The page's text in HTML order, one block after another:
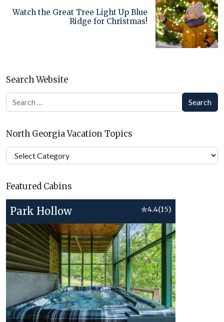
Watch the Great Tree Light Up Blue
Ridge for Christmas!
Search Website
Search
North Georgia Vacation Topics
North
Georgia
Topics
Featured Cabins
Park Hollow ★4.4(15)